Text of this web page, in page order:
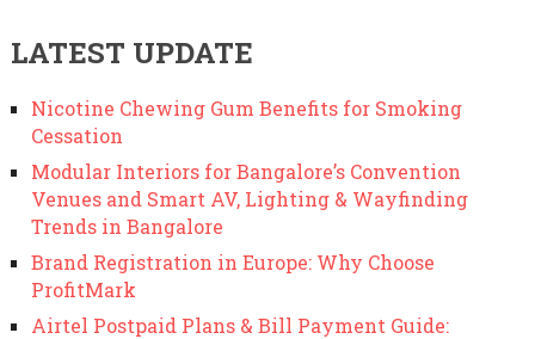
LATEST UPDATE
Nicotine Chewing Gum Benefits for Smoking
Cessation
Modular Interiors for Bangalore’s Convention
Venues and Smart AV, Lighting & Wayfinding
Trends in Bangalore
Brand Registration in Europe: Why Choose
ProfitMark
Airtel Postpaid Plans & Bill Payment Guide: